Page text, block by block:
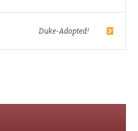
Duke-Adopted!